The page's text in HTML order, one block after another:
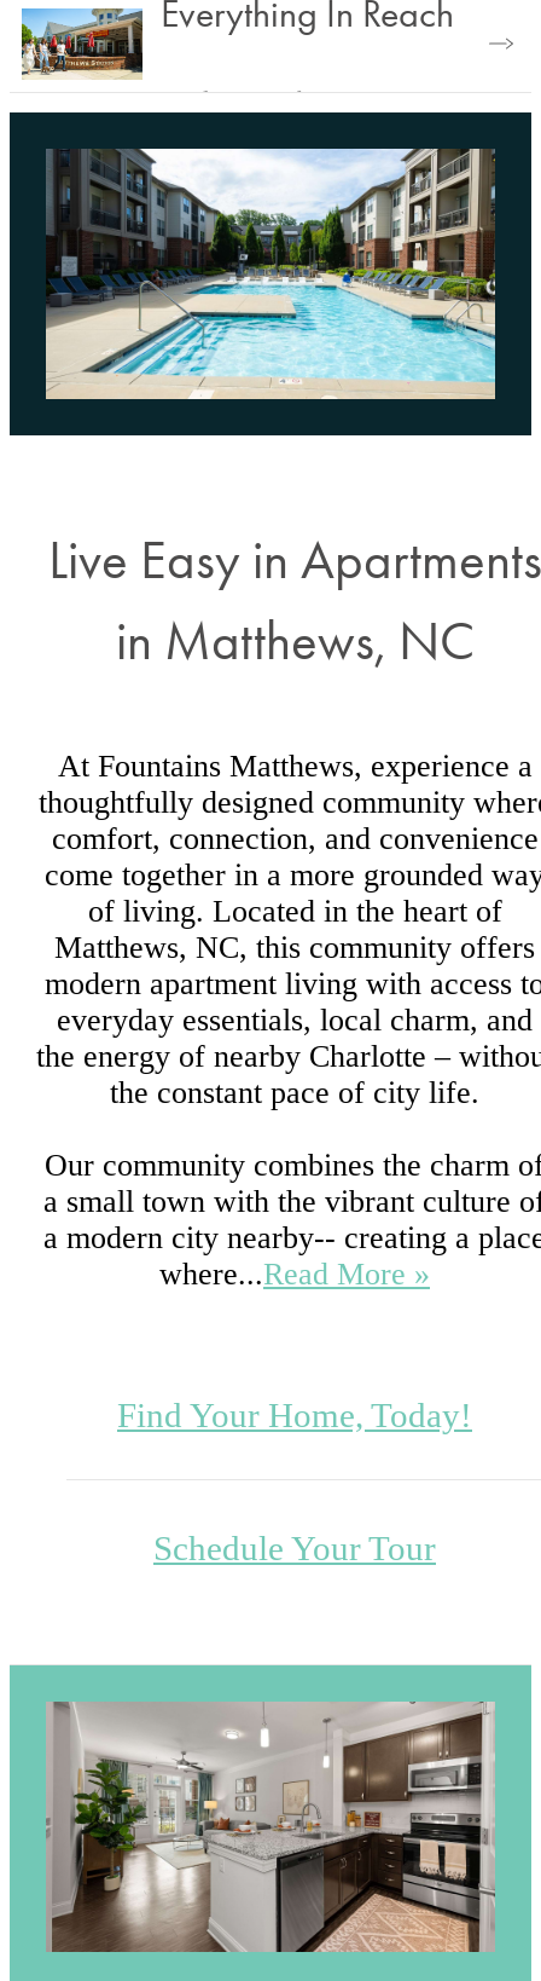
Everything In Reach
Explore Nearby
Live Easy in Apartments
in Matthews, NC
At Fountains Matthews, experience a
thoughtfully designed community
comfort, connection, and convenience
come together in a more grounded
of living. Located in the heart of
Matthews, NC, this community offers
modern apartment living with access
everyday essentials, local charm, and
the energy of nearby Charlotte –
the constant pace of city life.
Our community combines the charm
a small town with the vibrant culture
a modern city nearby-- creating a
where...Read More »
Find Your Home, Today!
Schedule Your Tour